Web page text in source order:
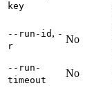
key
--run-id , -
r
No
--run-
timeout
No